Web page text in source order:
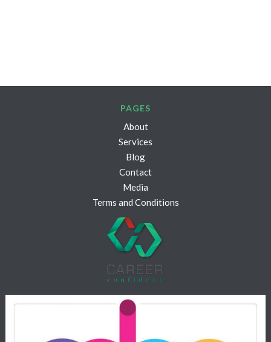
PAGES
About
Services
Blog
Contact
Media
Terms and Conditions